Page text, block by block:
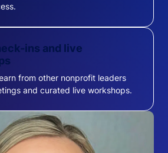
ins and live
from other nonprofit leaders
and curated live workshops.